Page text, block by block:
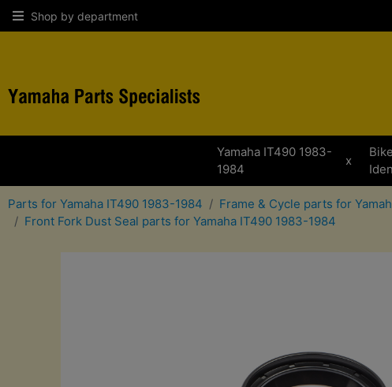
Shop by department
Yamaha IT490 1983-
1984
x
Bike
Parts for Yamaha IT490 1983-1984 Frame & Cycle parts for
Front Fork Dust Seal parts for Yamaha IT490 1983-1984